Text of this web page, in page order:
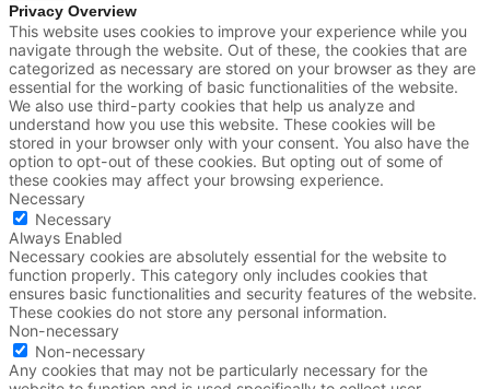
Privacy Overview
This website uses cookies to improve your experience while you
navigate through the website. Out of these, the cookies that are
categorized as necessary are stored on your browser as they are
essential for the working of basic functionalities of the website.
We also use third-party cookies that help us analyze and
understand how you use this website. These cookies will be
stored in your browser only with your consent. You also have the
option to opt-out of these cookies. But opting out of some of
these cookies may affect your browsing experience.
Necessary
Necessary
Always Enabled
Necessary cookies are absolutely essential for the website to
function properly. This category only includes cookies that
ensures basic functionalities and security features of the website.
These cookies do not store any personal information.
Non-necessary
Non-necessary
Any cookies that may not be particularly necessary for the